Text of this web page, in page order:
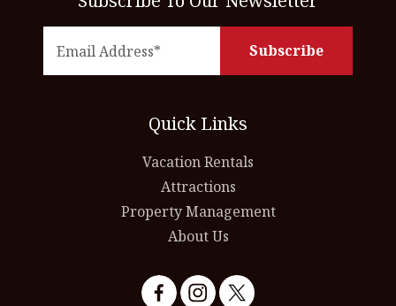
Quick Links
Vacation Rentals
Attractions
Property Management
About Us